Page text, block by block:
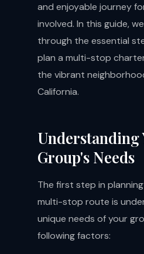
and enjoyable journey
involved. In this guide,
through the essential
plan a multi-stop
the vibrant
California.
Understanding
Group's Needs
The first step in
multi-stop route is
unique needs of your
following factors: